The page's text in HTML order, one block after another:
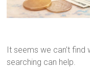
It seems we can’t find
searching can help.